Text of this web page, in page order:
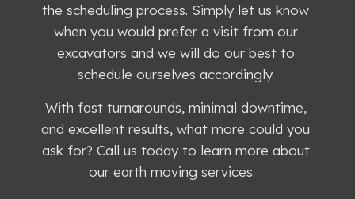
the scheduling process. Simply let us know
when you would prefer a visit from our
excavators and we will do our best to
schedule ourselves accordingly.
With fast turnarounds, minimal downtime,
and excellent results, what more could you
ask for? Call us today to learn more about
our earth moving services.